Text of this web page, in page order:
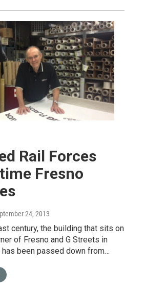
Rail Forces
Fresno
24, 2013
century, the building that sits on
of Fresno and G Streets in
been passed down from…